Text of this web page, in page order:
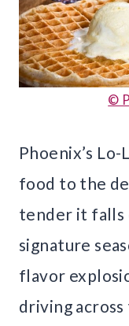
©
Phoenix’s
food to the
tender it falls
signature
flavor
driving